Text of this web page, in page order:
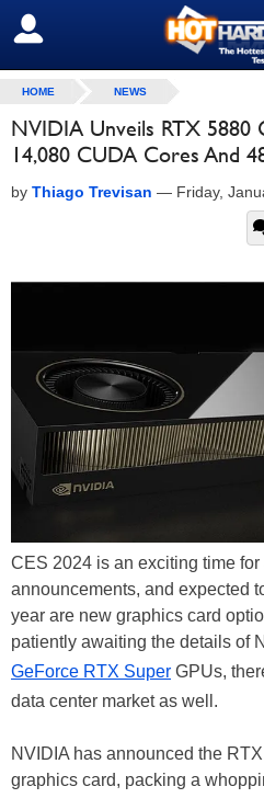
SIGN OUT
HOME NEWS
NVIDIA Unveils RTX 5880
14,080 CUDA Cores And
by Thiago Trevisan — Friday,
CES 2024 is an exciting time
announcements, and expected
year are new graphics card
patiently awaiting the details of
GeForce RTX Super GPUs,
data center market as well.
NVIDIA has announced the
graphics card, packing a